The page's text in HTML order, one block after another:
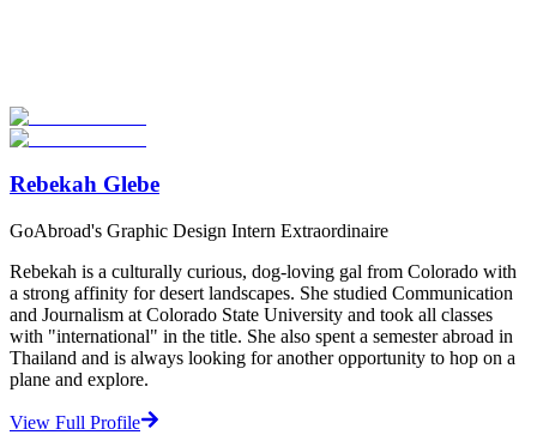
Start Your Search
Rebekah Glebe
GoAbroad's Graphic Design Intern Extraordinaire
Rebekah is a culturally curious, dog-loving gal from Colorado with
a strong affinity for desert landscapes. She studied Communication
and Journalism at Colorado State University and took all classes
with "international" in the title. She also spent a semester abroad in
Thailand and is always looking for another opportunity to hop on a
plane and explore.
View Full Profile